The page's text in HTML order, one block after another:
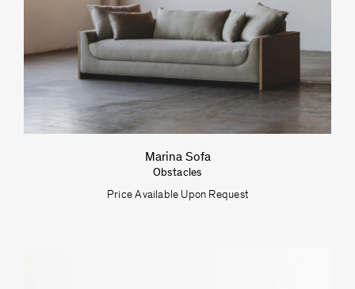
Marina Sofa
Obstacles
Price Available Upon Request